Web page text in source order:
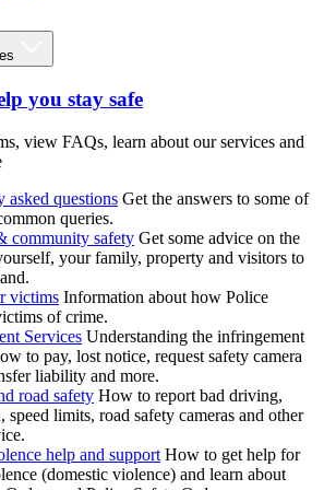
you stay safe
view FAQs, learn about our services and
asked questions Get the answers to some of
queries.
community safety Get some advice on the
your family, property and visitors to
victims Information about how Police
of crime.
Services Understanding the infringement
to pay, lost notice, request safety camera
liability and more.
road safety How to report bad driving,
speed limits, road safety cameras and other
help and support How to get help for
(domestic violence) and learn about